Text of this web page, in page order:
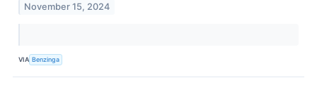
November 15, 2024
VIA Benzinga